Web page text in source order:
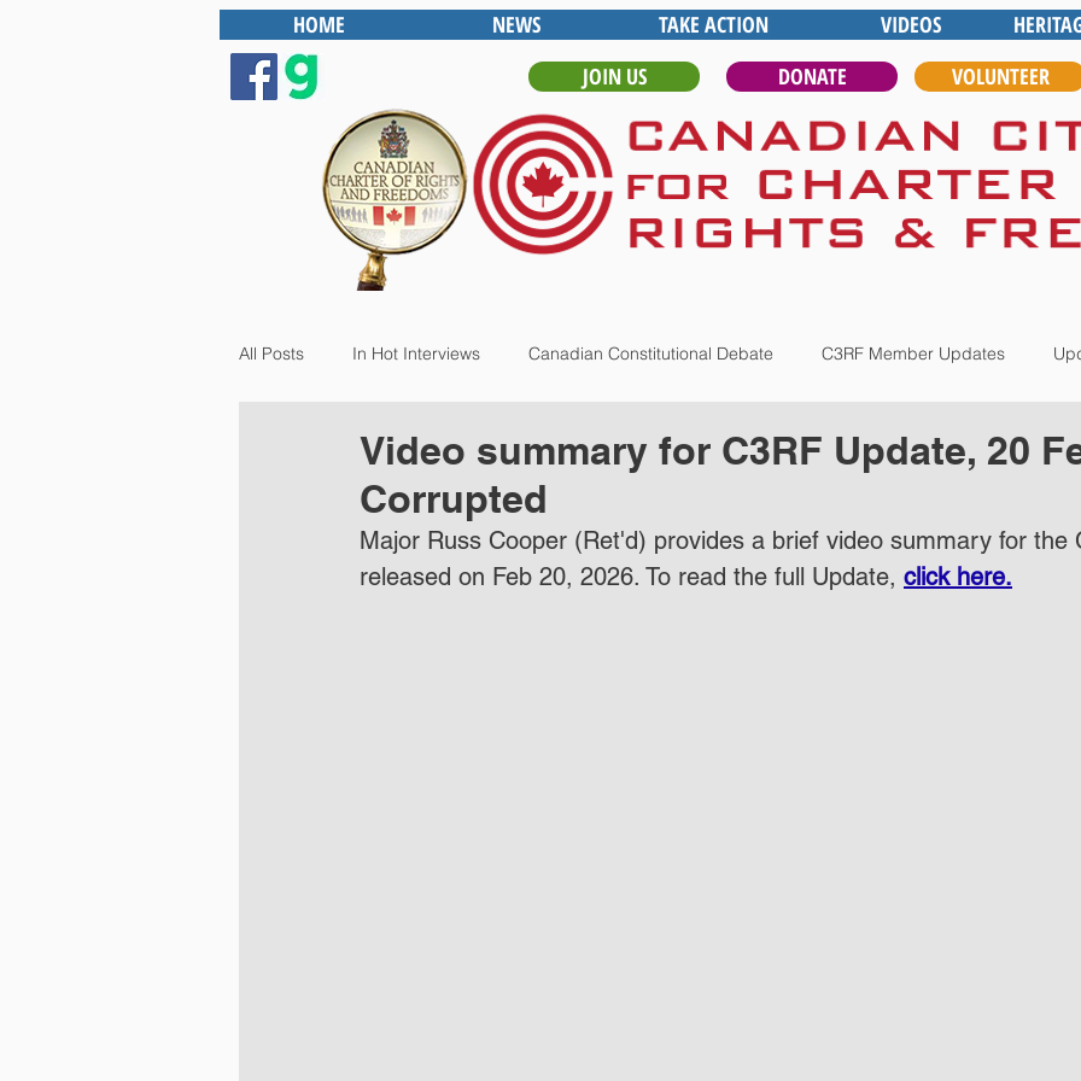
HOME NEWS TAKE ACTION VIDEOS
JOIN US
DONATE VOLUNTEER
All Posts In Hot Interviews Canadian Constitutional Debate C3RF Member Updates
Video summary for C3RF Update, 20
Corrupted
Major Russ Cooper (Ret'd) provides a brief video summary for the
released on Feb 20, 2026. To read the full Update, click here.